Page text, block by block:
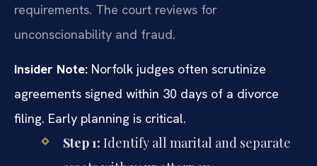
requirements. The court reviews for
unconscionability and fraud.
Insider Note: Norfolk judges often scrutinize
agreements signed within 30 days of a divorce
filing. Early planning is critical.
Step 1: Identify all marital and separate